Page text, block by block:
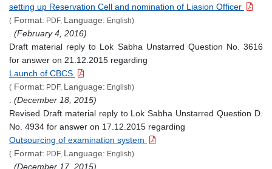
setting up Reservation Cell and nomination of Liasion Officer
( Format: PDF, Language: English)
(February 4, 2016)
Draft material reply to Lok Sabha Unstarred Question No. 3616
for answer on 21.12.2015 regarding
Launch of CBCS
( Format: PDF, Language: English)
(December 18, 2015)
Revised Draft material reply to Lok Sabha Unstarred Question D.
No. 4934 for answer on 17.12.2015 regarding
Outsourcing of examination system
( Format: PDF, Language: English)
(December 17, 2015)